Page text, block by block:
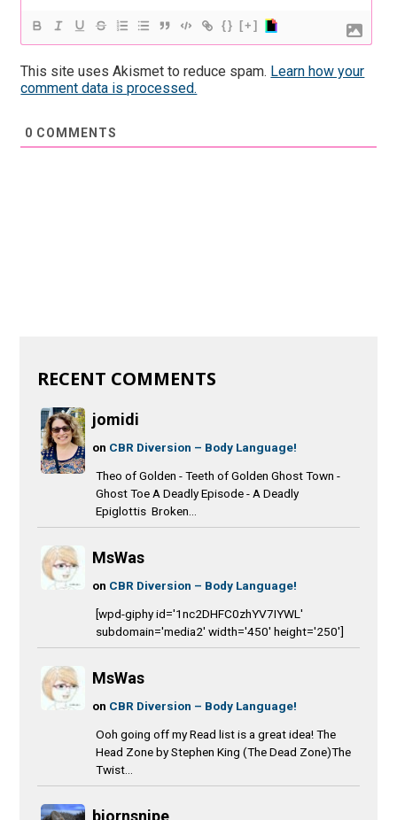
{} [+]
This site uses Akismet to reduce spam. Learn how your
comment data is processed.
0 COMMENTS
RECENT COMMENTS
jomidi
on CBR Diversion – Body Language!
Theo of Golden - Teeth of Golden Ghost Town -
Ghost Toe A Deadly Episode - A Deadly
Epiglottis Broken...
MsWas
on CBR Diversion – Body Language!
[wpd-giphy id='1nc2DHFC0zhYV7IYWL'
subdomain='media2' width='450' height='250']
MsWas
on CBR Diversion – Body Language!
Ooh going off my Read list is a great idea! The
Head Zone by Stephen King (The Dead Zone)The
Twist...
bjornsnipe